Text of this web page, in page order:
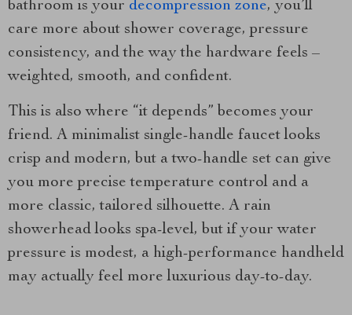
bathroom is your decompression zone, you’ll
care more about shower coverage, pressure
consistency, and the way the hardware feels –
weighted, smooth, and confident.
This is also where “it depends” becomes your
friend. A minimalist single-handle faucet looks
crisp and modern, but a two-handle set can give
you more precise temperature control and a
more classic, tailored silhouette. A rain
showerhead looks spa-level, but if your water
pressure is modest, a high-performance handheld
may actually feel more luxurious day-to-day.